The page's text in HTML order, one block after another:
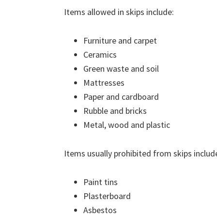
Items allowed in skips include:
Furniture and carpet
Ceramics
Green waste and soil
Mattresses
Paper and cardboard
Rubble and bricks
Metal, wood and plastic
Items usually prohibited from skips
Paint tins
Plasterboard
Asbestos